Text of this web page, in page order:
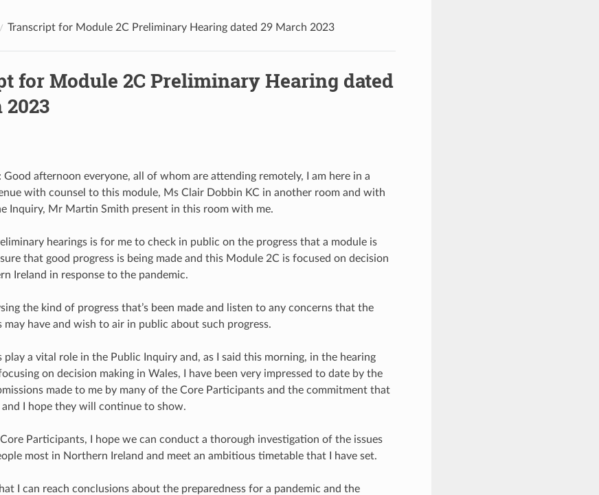
Transcript for Module 2C Preliminary Hearing dated 29 March 2023
for Module 2C Preliminary Hearing dated
Good afternoon everyone, all of whom are attending remotely, I am here in a
with counsel to this module, Ms Clair Dobbin KC in another room and with
Inquiry, Mr Martin Smith present in this room with me.
hearings is for me to check in public on the progress that a module is
that good progress is being made and this Module 2C is focused on decision
Ireland in response to the pandemic.
the kind of progress that’s been made and listen to any concerns that the
may have and wish to air in public about such progress.
play a vital role in the Public Inquiry and, as I said this morning, in the hearing
on decision making in Wales, I have been very impressed to date by the
made to me by many of the Core Participants and the commitment that
I hope they will continue to show.
Participants, I hope we can conduct a thorough investigation of the issues
most in Northern Ireland and meet an ambitious timetable that I have set.
I can reach conclusions about the preparedness for a pandemic and the